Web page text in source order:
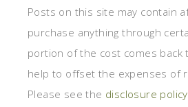
Posts on this site may contain
purchase anything through
portion of the cost comes back
help to offset the expenses of
Please see the disclosure policy